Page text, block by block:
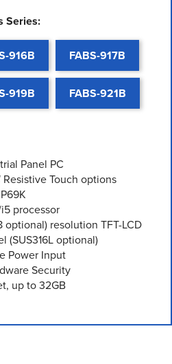
Series:
916B FABS-917B
919B FABS-921B
Panel PC
Touch options
processor
resolution TFT-LCD
(SUS316L optional)
Power Input
Security
up to 32GB